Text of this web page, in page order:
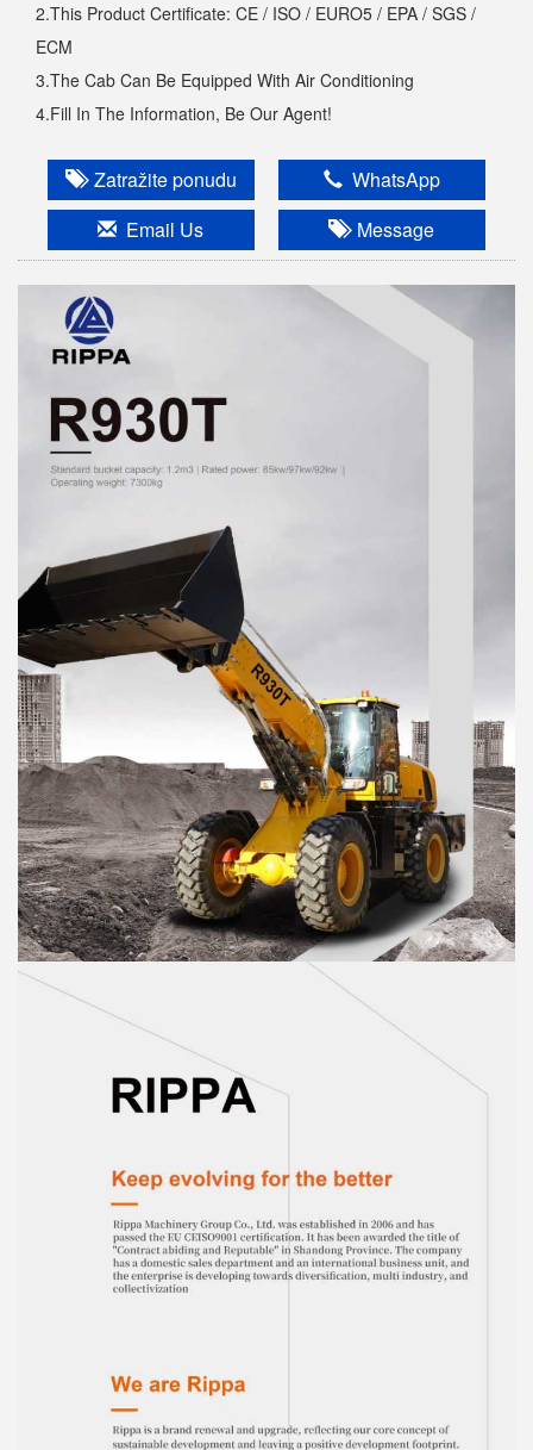
2.This Product Certificate: CE / ISO / EURO5 / EPA / SGS /
ECM
3.The Cab Can Be Equipped With Air Conditioning
4.Fill In The Information, Be Our Agent!
Zatražite ponudu
WhatsApp
Email Us
Message